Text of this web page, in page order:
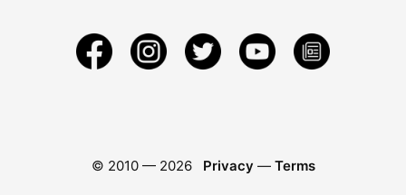
© 2010 — 2026 Privacy — Terms